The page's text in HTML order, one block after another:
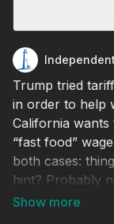
Trump tried
in order to help
California
“fast food”
both cases:
hint? Probably
the perils of Big